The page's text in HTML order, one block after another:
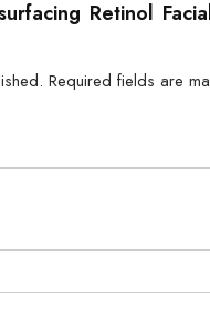
Retinol
Required fields are